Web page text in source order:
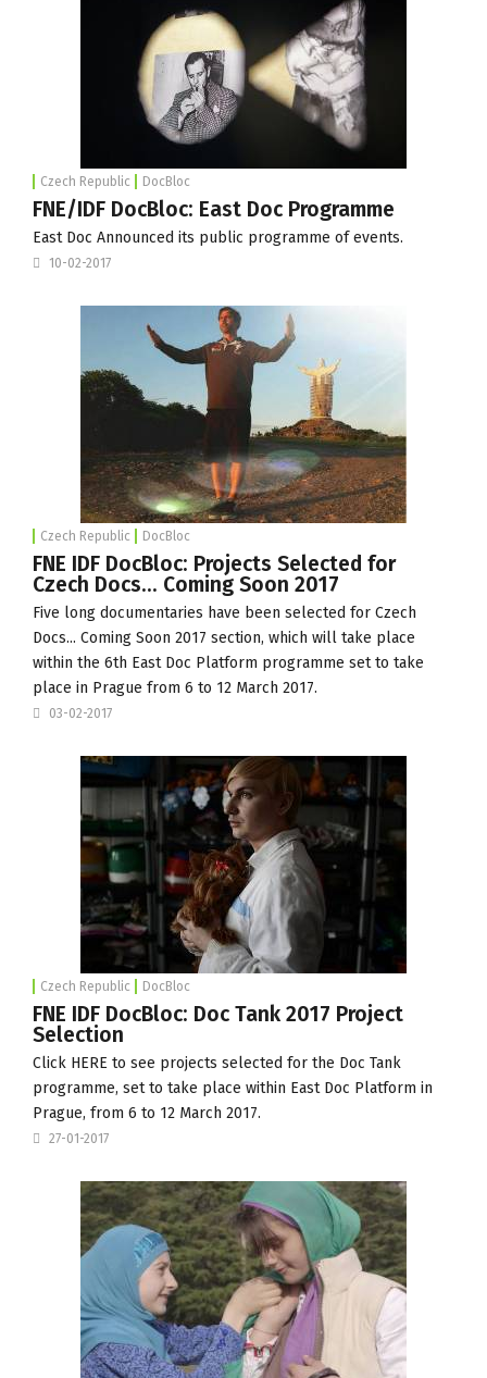
Czech Republic DocBloc
FNE/IDF DocBloc: East Doc Programme
East Doc Announced its public programme of events.
10-02-2017
Czech Republic DocBloc
FNE IDF DocBloc: Projects Selected for
Czech Docs... Coming Soon 2017
Five long documentaries have been selected for Czech
Docs... Coming Soon 2017 section, which will take place
within the 6th East Doc Platform programme set to take
place in Prague from 6 to 12 March 2017.
03-02-2017
Czech Republic DocBloc
FNE IDF DocBloc: Doc Tank 2017 Project
Selection
Click HERE to see projects selected for the Doc Tank
programme, set to take place within East Doc Platform in
Prague, from 6 to 12 March 2017.
27-01-2017